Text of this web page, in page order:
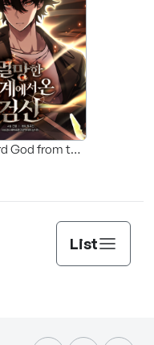
God from the
List